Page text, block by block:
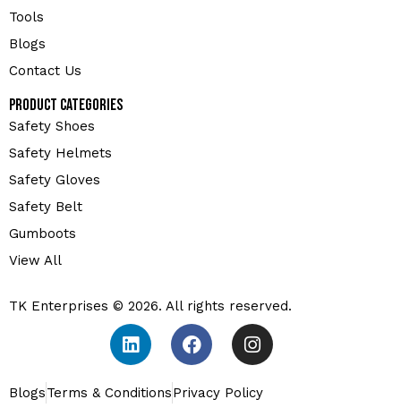
Tools
Blogs
Contact Us
Product Categories
Safety Shoes
Safety Helmets
Safety Gloves
Safety Belt
Gumboots
View All
TK Enterprises © 2026. All rights reserved.
BlogsTerms & ConditionsPrivacy Policy